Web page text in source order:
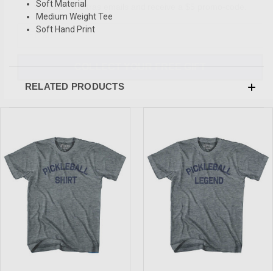
Soft Material
Medium Weight Tee
Soft Hand Print
RELATED PRODUCTS